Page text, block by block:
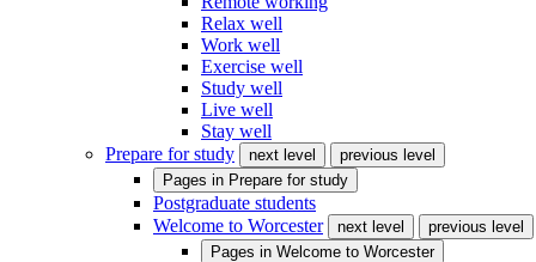
Relax well
Work well
Exercise well
Study well
Live well
Stay well
Prepare for study
next level
previous level
Pages in Prepare for study
Postgraduate students
Welcome to Worcester
next level
previous level
Pages in Welcome to Worcester